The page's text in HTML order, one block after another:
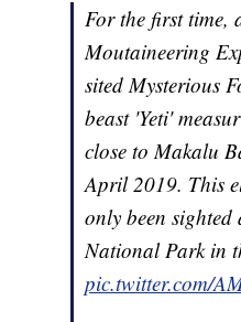
For the first time,
Moutaineering
sited Mysterious
beast 'Yeti'
close to Makalu
April 2019. This
only been
National Park in
pic.twitter.com/